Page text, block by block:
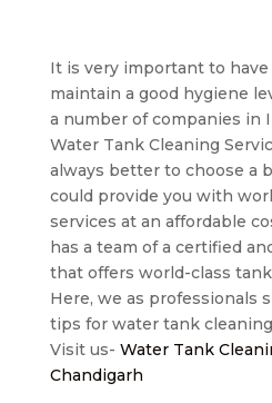
It is very important to
maintain a good hygiene
a number of companies in
Water Tank Cleaning
always better to choose a
could provide you with
services at an affordable
has a team of a certified
that offers world-class
Here, we as professionals
tips for water tank
Visit us- Water Tank
Chandigarh